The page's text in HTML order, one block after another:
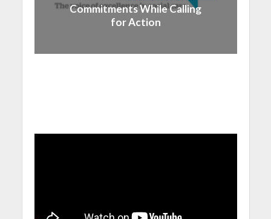
Commitments While Calling
for Action